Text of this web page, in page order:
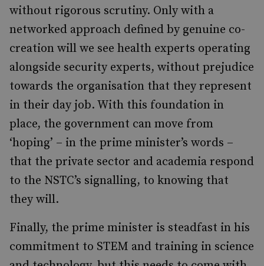
without rigorous scrutiny. Only with a
networked approach defined by genuine co-
creation will we see health experts operating
alongside security experts, without prejudice
towards the organisation that they represent
in their day job. With this foundation in
place, the government can move from
‘hoping’ – in the prime minister’s words –
that the private sector and academia respond
to the NSTC’s signalling, to knowing that
they will.
Finally, the prime minister is steadfast in his
commitment to STEM and training in science